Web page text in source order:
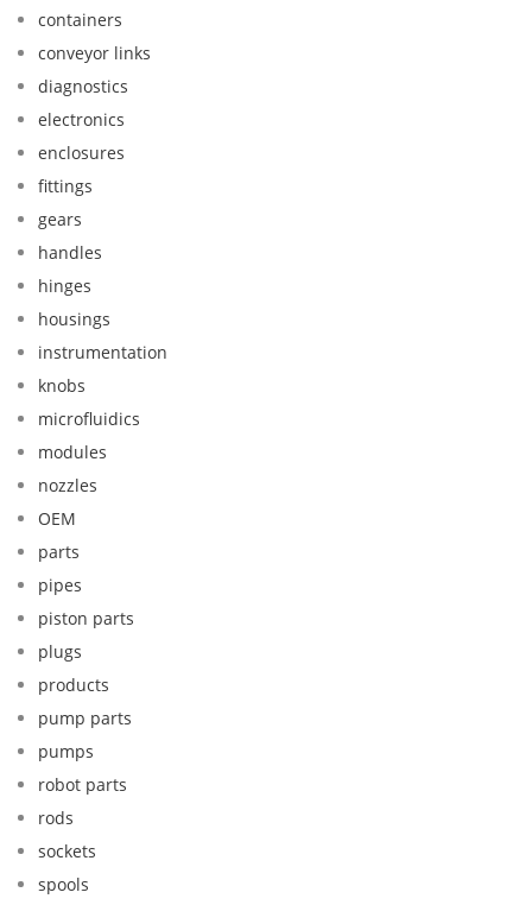
containers
conveyor links
diagnostics
electronics
enclosures
fittings
gears
handles
hinges
housings
instrumentation
knobs
microfluidics
modules
nozzles
OEM
parts
pipes
piston parts
plugs
products
pump parts
pumps
robot parts
rods
sockets
spools